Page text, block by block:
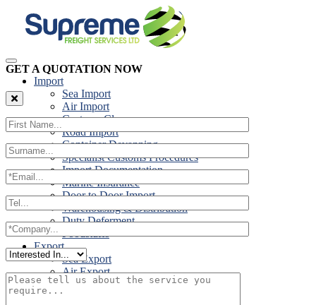
Import
Sea Import
Air Import
Customs Clearance
Road Import
Container Devanning
Specialist Customs Procedures
Import Documentation
Marine Insurance
Door to Door Import
Warehousing & Distribution
Duty Deferment
Foodstuffs
Export
Sea Export
Air Export
Door to Door Export
GET A QUOTATION NOW